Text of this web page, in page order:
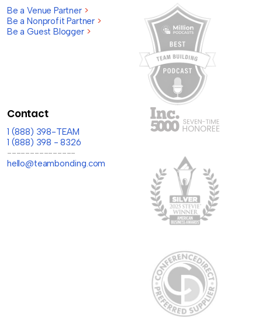
Be a Venue Partner >
Be a Nonprofit Partner >
Be a Guest Blogger >
Contact
1 (888) 398-TEAM
1 (888) 398 - 8326
---------------
hello@teambonding.com